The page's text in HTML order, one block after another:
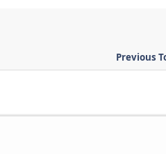
Previous